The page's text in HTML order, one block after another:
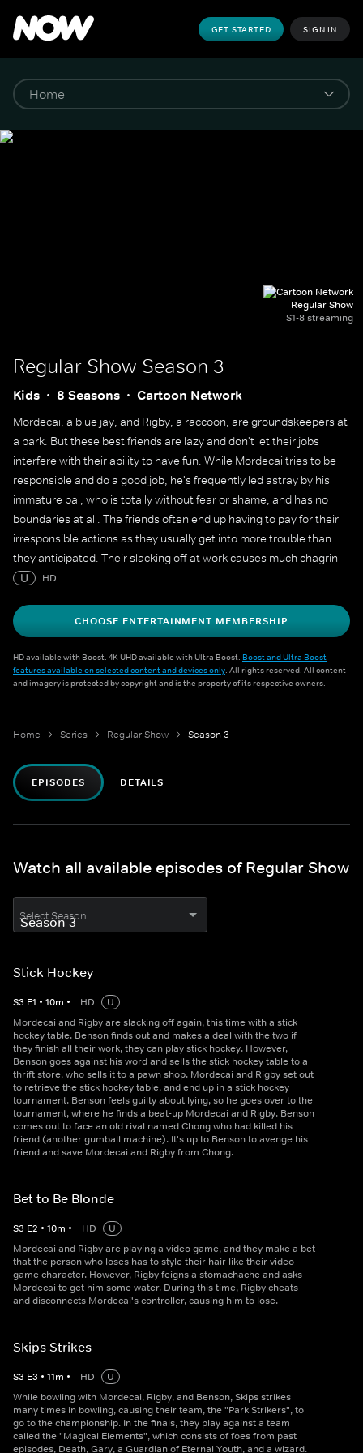
GET STARTED SIGN IN
Regular Show
S1-8 streaming
Regular Show Season 3
Kids 8 Seasons Cartoon Network
Mordecai, a blue jay, and Rigby, a raccoon, are groundskeepers at
a park. But these best friends are lazy and don't let their jobs
interfere with their ability to have fun. While Mordecai tries to be
responsible and do a good job, he's frequently led astray by his
immature pal, who is totally without fear or shame, and has no
boundaries at all. The friends often end up having to pay for their
irresponsible actions as they usually get into more trouble than
they anticipated. Their slacking off at work causes much chagrin
for their hot-tempered gumball machine boss, Benson.
U HD
CHOOSE ENTERTAINMENT MEMBERSHIP
HD available with Boost. 4K UHD available with Ultra Boost. Boost and Ultra Boost
features available on selected content and devices only. All rights reserved. All content
and imagery is protected by copyright and is the property of its respective owners.
Home Series Regular Show Season 3
EPISODES DETAILS
Watch all available episodes of Regular Show
Select Season
Stick Hockey
S3 E1 • 10m • HD
U
Mordecai and Rigby are slacking off again, this time with a stick
hockey table. Benson finds out and makes a deal with the two if
they finish all their work, they can play stick hockey. However,
Benson goes against his word and sells the stick hockey table to a
thrift store, who sells it to a pawn shop. Mordecai and Rigby set out
to retrieve the stick hockey table, and end up in a stick hockey
tournament. Benson feels guilty about lying, so he goes over to the
tournament, where he finds a beat-up Mordecai and Rigby. Benson
comes out to face an old rival named Chong who had killed his
friend (another gumball machine). It's up to Benson to avenge his
friend and save Mordecai and Rigby from Chong.
Bet to Be Blonde
S3 E2 • 10m • HD
U
Mordecai and Rigby are playing a video game, and they make a bet
that the person who loses has to style their hair like their video
game character. However, Rigby feigns a stomachache and asks
Mordecai to get him some water. During this time, Rigby cheats
and disconnects Mordecai's controller, causing him to lose.
Skips Strikes
S3 E3 • 11m • HD
U
While bowling with Mordecai, Rigby, and Benson, Skips strikes
many times in bowling, causing their team, the "Park Strikers", to
go to the championship. In the finals, they play against a team
called the "Magical Elements", which consists of foes from past
episodes, Death, Gary, a Guardian of Eternal Youth, and a wizard.